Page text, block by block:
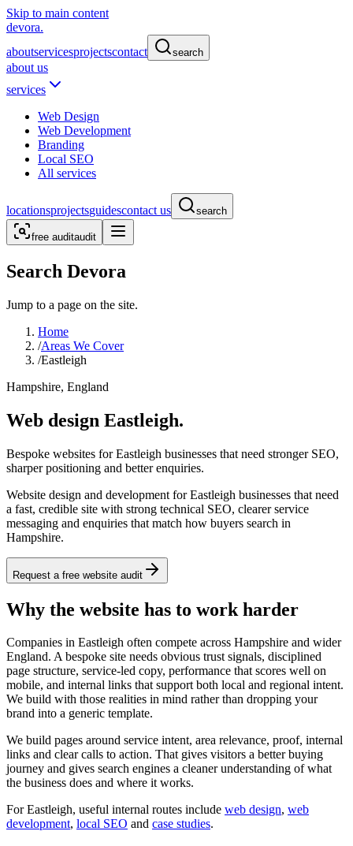
Skip to main content
devora.
aboutservicesprojectscontact search
about us
services
Web Design
Web Development
Branding
Local SEO
All services
locationsprojectsguidescontact us search
free auditaudit
Search Devora
Jump to a page on the site.
Home
/Areas We Cover
/Eastleigh
Hampshire, England
Web design Eastleigh.
Bespoke websites for Eastleigh businesses that need stronger SEO,
sharper positioning and better enquiries.
Website design and development for Eastleigh businesses that need
a fast, credible site with strong technical SEO, clearer service
messaging and enquiries that match how buyers search in
Hampshire.
Request a free website audit
Why the website has to work harder
Companies in Eastleigh often compete across Hampshire and wider
England. A bespoke site needs obvious trust signals, disciplined
page structure, service-led copy, performance that scores well on
mobile, and internal links that support both local and regional intent.
We build with those realities in mind rather than dropping your
brand into a generic template.
We build pages around service intent, area relevance, proof, internal
links and clear calls to action. That gives visitors a better buying
journey and gives search engines a cleaner understanding of what
the business does and where it works.
ForEastleigh, useful internal routes include web design, web
development, local SEO and case studies.